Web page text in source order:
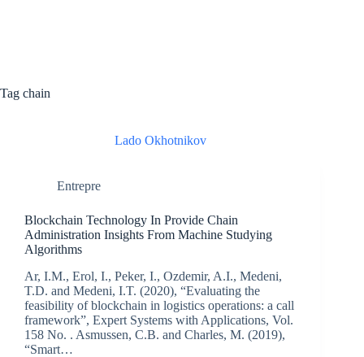
Tag chain
Lado Okhotnikov
Entrepre
Blockchain Technology In Provide Chain
Administration Insights From Machine Studying
Algorithms
Ar, I.M., Erol, I., Peker, I., Ozdemir, A.I., Medeni,
T.D. and Medeni, I.T. (2020), “Evaluating the
feasibility of blockchain in logistics operations: a call
framework”, Expert Systems with Applications, Vol.
158 No. . Asmussen, C.B. and Charles, M. (2019),
“Smart…